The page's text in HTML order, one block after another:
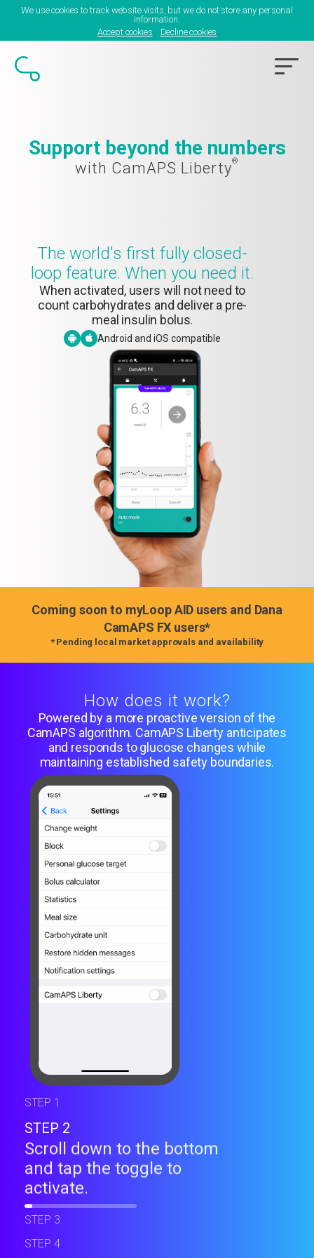
We use cookies to track website visits, but we do not store any personal
information.
Accept cookies
Decline cookies
Support beyond the numbers
with CamAPS Liberty®
The world's first fully closed-
loop feature. When you need it.
When activated, users will not need to
count carbohydrates and deliver a pre-
meal insulin bolus.
Android and iOS compatible
Coming soon to myLoop AID users and Dana
CamAPS FX users*
* Pending local market approvals and availability
How does it work?
Powered by a more proactive version of the
CamAPS algorithm. CamAPS Liberty anticipates
and responds to glucose changes while
maintaining established safety boundaries.
STEP 1
STEP 2
Scroll down to the bottom
and tap the toggle to
activate.
STEP 3
STEP 4